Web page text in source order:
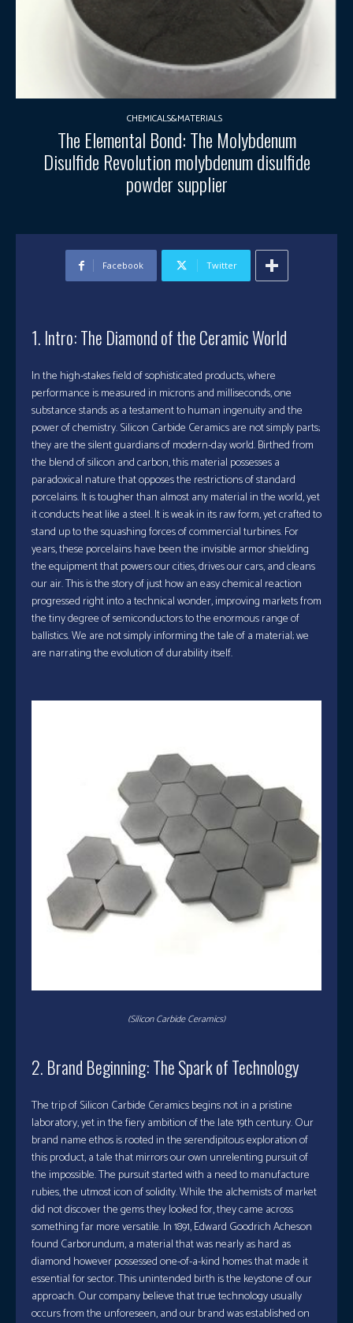
CHEMICALS&MATERIALS
The Elemental Bond: The Molybdenum
Disulfide Revolution molybdenum disulfide
powder supplier
Facebook Twitter
1. Intro: The Diamond of the Ceramic World
In the high-stakes field of sophisticated products, where
performance is measured in microns and milliseconds, one
substance stands as a testament to human ingenuity and the
power of chemistry. Silicon Carbide Ceramics are not simply parts;
they are the silent guardians of modern-day world. Birthed from
the blend of silicon and carbon, this material possesses a
paradoxical nature that opposes the restrictions of standard
porcelains. It is tougher than almost any material in the world, yet
it conducts heat like a steel. It is weak in its raw form, yet crafted to
stand up to the squashing forces of commercial turbines. For
years, these porcelains have been the invisible armor shielding
the equipment that powers our cities, drives our cars, and cleans
our air. This is the story of just how an easy chemical reaction
progressed right into a technical wonder, improving markets from
the tiny degree of semiconductors to the enormous range of
ballistics. We are not simply informing the tale of a material; we
are narrating the evolution of durability itself.
(Silicon Carbide Ceramics)
2. Brand Beginning: The Spark of Technology
The trip of Silicon Carbide Ceramics begins not in a pristine
laboratory, yet in the fiery ambition of the late 19th century. Our
brand name ethos is rooted in the serendipitous exploration of
this product, a tale that mirrors our own unrelenting pursuit of
the impossible. The pursuit started with a need to manufacture
rubies, the utmost icon of solidity. While the alchemists of market
did not discover the gems they looked for, they came across
something far more versatile. In 1891, Edward Goodrich Acheson
found Carborundum, a material that was nearly as hard as
diamond however possessed one-of-a-kind homes that made it
essential for sector. This unintended birth is the keystone of our
approach. Our company believe that true technology usually
occurs from the unforeseen, and our brand was established on